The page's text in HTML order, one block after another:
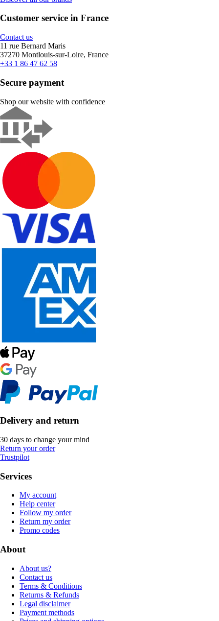
Customer service in France
Contact us
11 rue Bernard Maris
37270 Montlouis-sur-Loire, France
+33 1 86 47 62 58
Secure payment
Shop our website with confidence
Delivery and return
30 days to change your mind
Return your order
Trustpilot
Services
My account
Help center
Follow my order
Return my order
Promo codes
About
About us?
Contact us
Terms & Conditions
Returns & Refunds
Legal disclaimer
Payment methods